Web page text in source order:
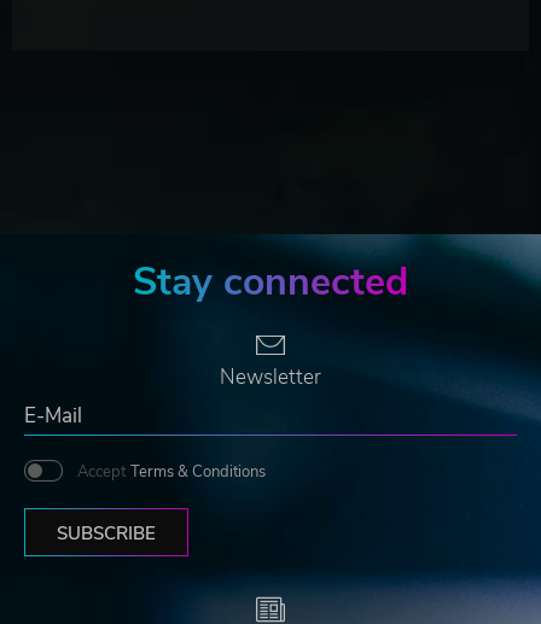
Stay connected
Newsletter
Accept Terms & Conditions
SUBSCRIBE